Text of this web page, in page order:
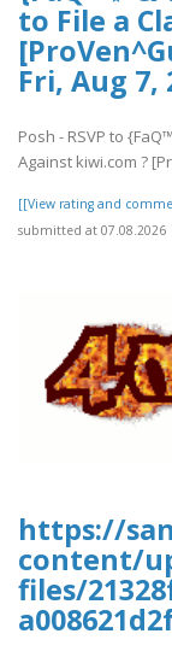
to File a
Fri, Aug
Posh - RSVP to
Against kiwi.com ?
[[View rating and
submitted at 07.08.2026
https://
content/
files/